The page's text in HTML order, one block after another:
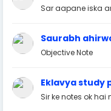
Sar aapane iska
Saurabh
Objective Note
Eklavya study
Sir ke notes ok hai